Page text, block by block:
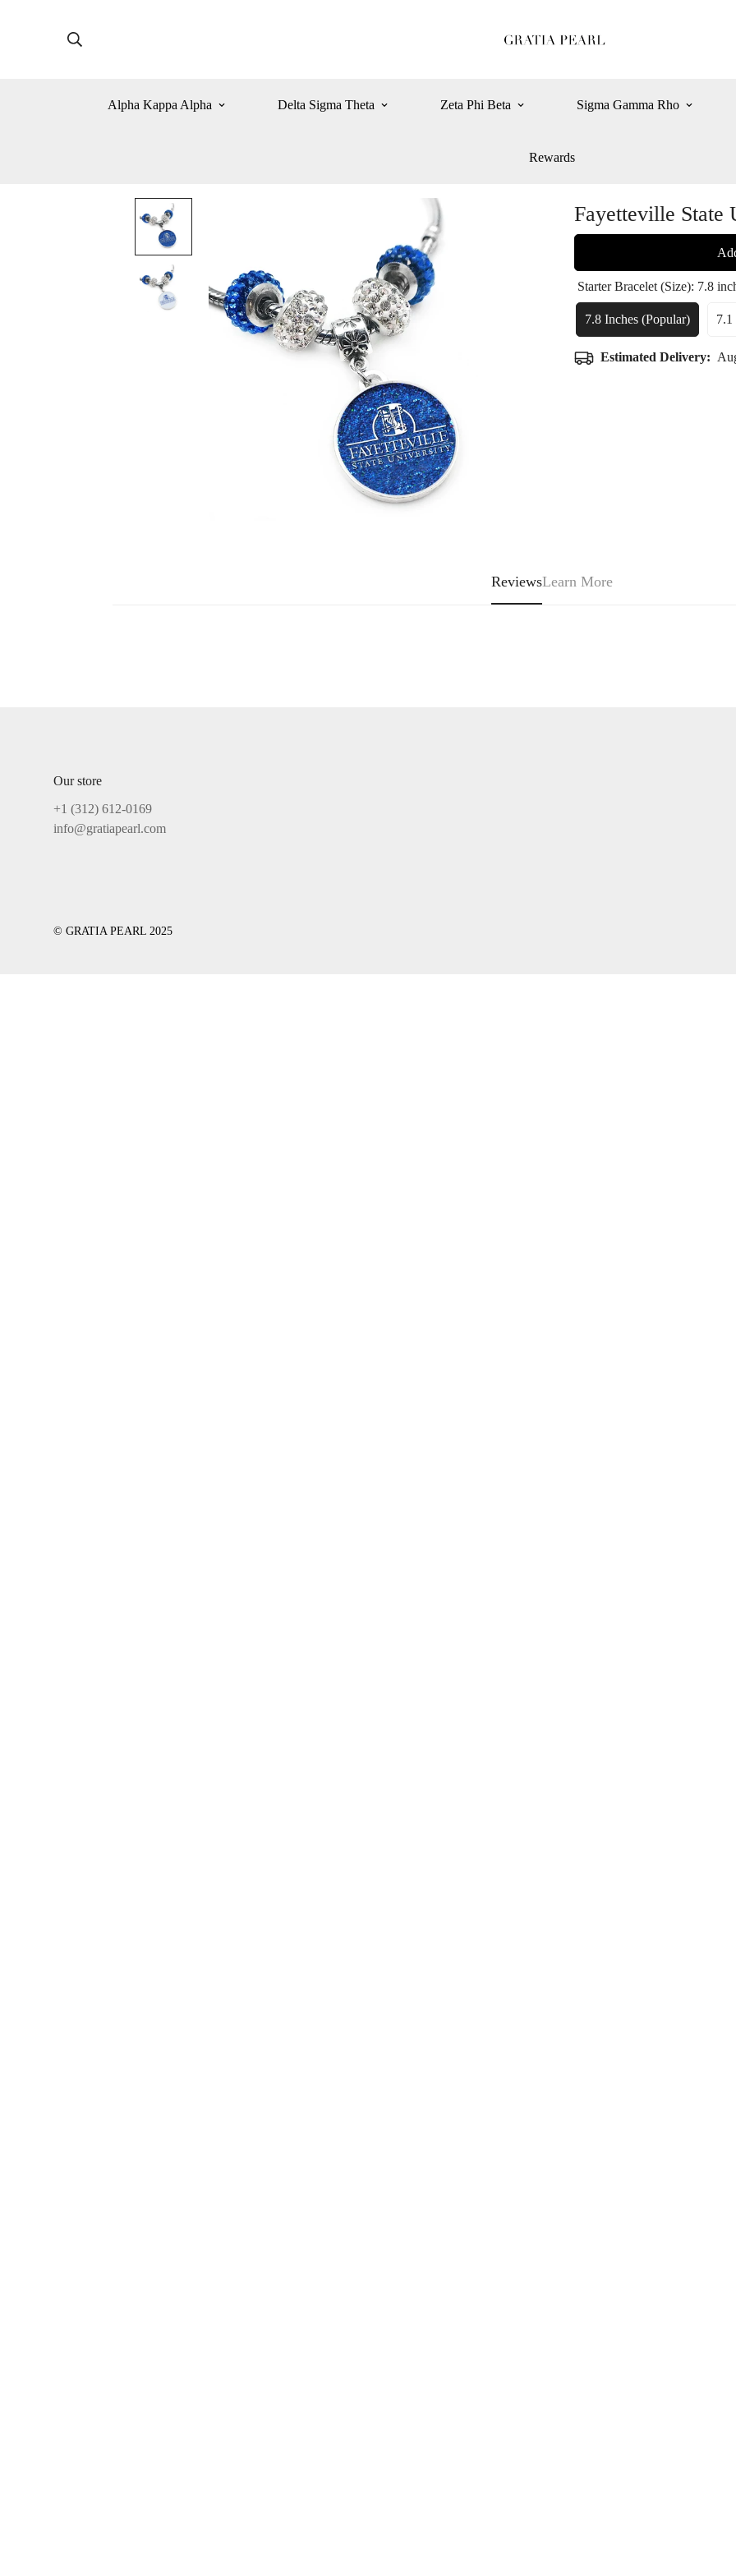
Alpha Kappa Alpha Delta Sigma Theta Zeta Phi Beta Sigma Gamma Rho
Rewards
Fayetteville State
Starter Bracelet (Size): 7.8
7.8 Inches (popular)
Variant
Out
7.1
Estimated Delivery:
ReviewsLearn More
Our store
+1 ‪(312) 612-0169‬
info@gratiapearl.com
© GRATIA PEARL 2025